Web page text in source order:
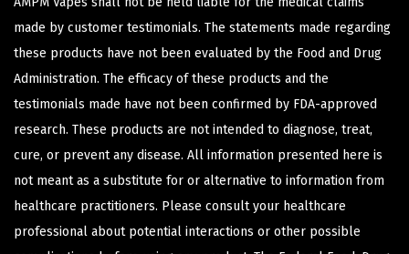
made by customer testimonials. The statements made regarding
these products have not been evaluated by the Food and Drug
Administration. The efficacy of these products and the
testimonials made have not been confirmed by FDA-approved
research. These products are not intended to diagnose, treat,
cure, or prevent any disease. All information presented here is
not meant as a substitute for or alternative to information from
healthcare practitioners. Please consult your healthcare
professional about potential interactions or other possible